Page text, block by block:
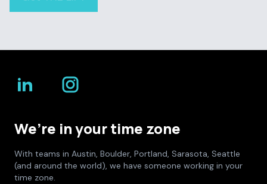
We’re in your time zone
With teams in Austin, Boulder, Portland, Sarasota, Seattle
(and around the world), we have someone working in your
time zone.